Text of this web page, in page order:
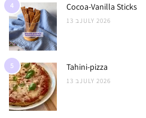
4 Cocoa-Vanilla Sticks
13 בJULY 2026
5 Tahini-pizza
13 בJULY 2026